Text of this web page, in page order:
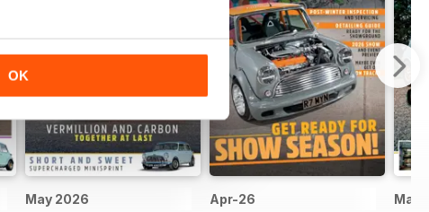
OK
May 2026 Apr-26 Mar-